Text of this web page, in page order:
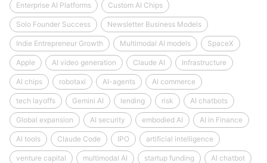
Enterprise AI Platforms Custom AI Chips
Solo Founder Success Newsletter Business Models
Indie Entrepreneur Growth Multimodal AI models SpaceX
Apple AI video generation Claude AI Infrastructure
AI chips robotaxi AI-agents AI commerce
tech layoffs Gemini AI lending risk AI chatbots
Global expansion AI security embodied AI AI in Finance
AI tools Claude Code IPO artificial intelligence
venture capital multimodal AI startup funding AI chatbot